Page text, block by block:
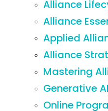
Alliance
Alliance
Applied
Alliance
Mastering
Generative
Online